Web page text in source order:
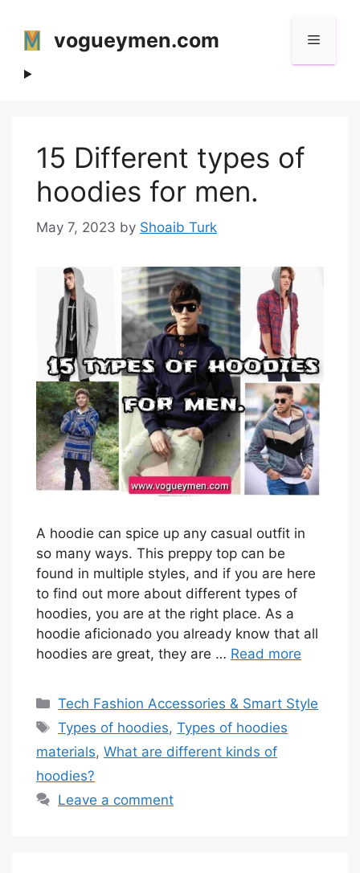
content
vogueymen.com Menu
15 Different types of
hoodies for men.
May 7, 2023 by Shoaib Turk
A hoodie can spice up any casual outfit in
so many ways. This preppy top can be
found in multiple styles, and if you are here
to find out more about different types of
hoodies, you are at the right place. As a
hoodie aficionado you already know that all
hoodies are great, they are … Read more
Categories
Tech Fashion Accessories & Smart Style
Tags
Types of hoodies,Types of hoodies
materials, What are different kinds of
hoodies?
Leave a comment